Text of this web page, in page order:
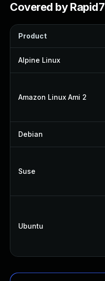
Covered by Rapid7
Product
Alpine Linux
Amazon Linux Ami 2
Debian
Suse
Ubuntu